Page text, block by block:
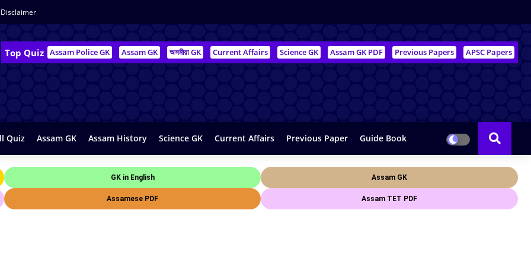
Disclaimer
Top Quiz Assam Police GK Assam GK অসমীয়া GK Current Affairs Science GK Assam GK PDF Previous Papers APSC Papers
Quiz Assam GK Assam History Science GK Current Affairs Previous Paper Guide Book
GK in English Assam GK
Assamese PDF Assam TET PDF